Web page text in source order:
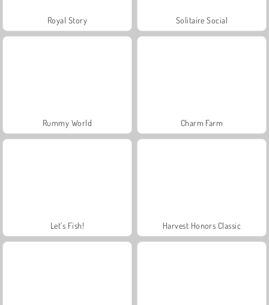
Royal Story Solitaire Social
Rummy World Charm Farm
Let's Fish! Harvest Honors Classic